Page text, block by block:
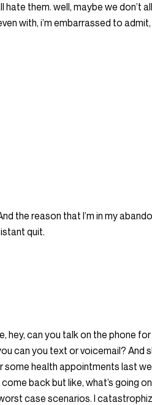
them. well, maybe we don’t
with, i’m embarrassed to
the reason that I’m in my
quit.
hey, can you talk on the phone for
can you text or voicemail? And
some health appointments last
back but like, what’s going
case scenarios. I